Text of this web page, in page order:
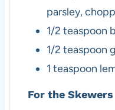
parsley,
1/2 teaspoon
1/2 teaspoon
1 teaspoon
For the Skewers